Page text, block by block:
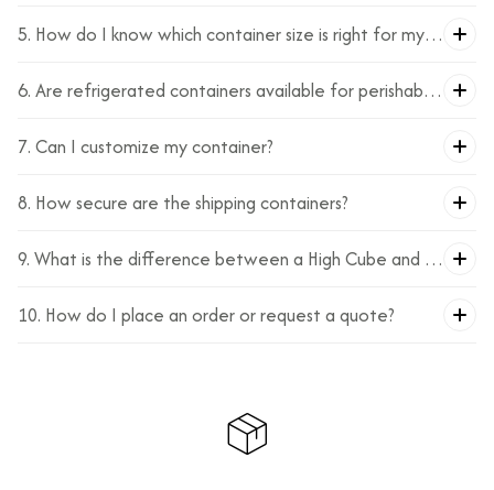
5. How do I know which container size is right for my
6. Are refrigerated containers available for perishable
7. Can I customize my container?
8. How secure are the shipping containers?
9. What is the difference between a High Cube and a
10. How do I place an order or request a quote?